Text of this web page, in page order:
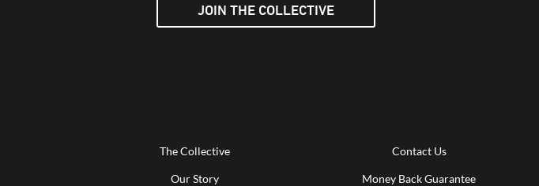
JOIN THE COLLECTIVE
The Collective
Our Story
Contact Us
Money Back Guarantee